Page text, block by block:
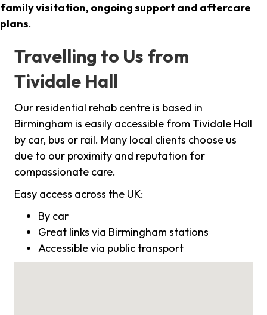
family visitation, ongoing support and aftercare
plans.
Travelling to Us from
Tividale Hall
Our residential rehab centre is based in
Birmingham is easily accessible from Tividale Hall
by car, bus or rail. Many local clients choose us
due to our proximity and reputation for
compassionate care.
Easy access across the UK:
By car
Great links via Birmingham stations
Accessible via public transport